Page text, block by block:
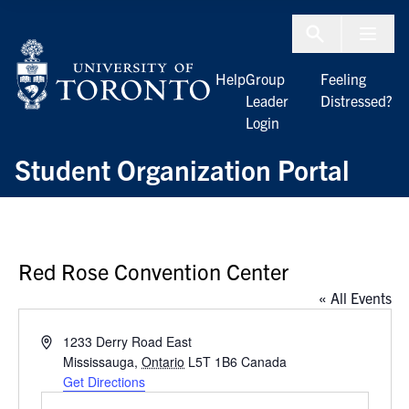
Student Organization Portal
HelpGroup
Leader
Login
Feeling
Distressed?
Red Rose Convention Center
« All Events
Address1233 Derry Road East
Mississauga, Ontario L5T 1B6 Canada
Get Directions